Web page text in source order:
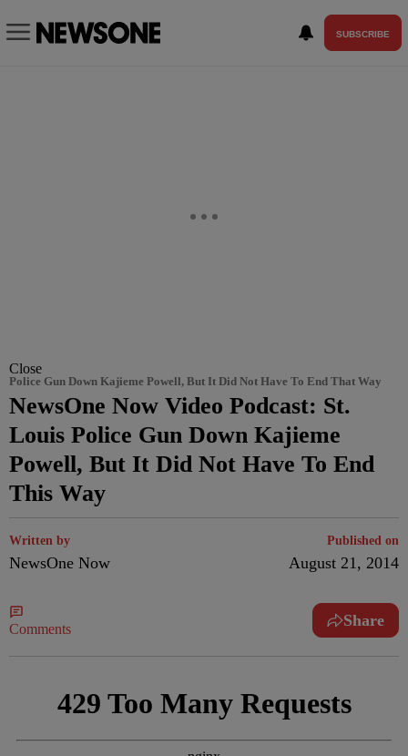
SUBSCRIBE
Close
Police Gun Down Kajieme Powell, But It Did Not Have To End That Way
NewsOne Now Video Podcast: St.
Louis Police Gun Down Kajieme
Powell, But It Did Not Have To End
This Way
Written by
NewsOne Now
Published on
August 21, 2014
Comments Share